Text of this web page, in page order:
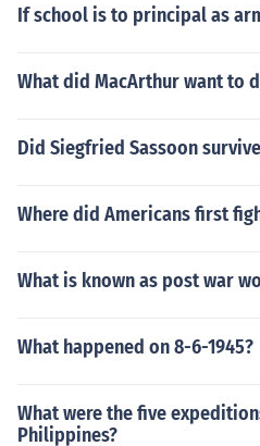
If school is to principal as
What did MacArthur want to
Did Siegfried Sassoon
Where did Americans first
What is known as post war
What happened on 8-6-1945?
What were the five
Philippines?